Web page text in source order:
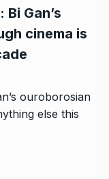
Gan’s
cinema is